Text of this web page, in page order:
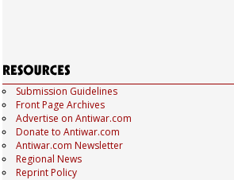
Submission Guidelines
Front Page Archives
Advertise on Antiwar.com
Donate to Antiwar.com
Antiwar.com Newsletter
Regional News
Reprint Policy